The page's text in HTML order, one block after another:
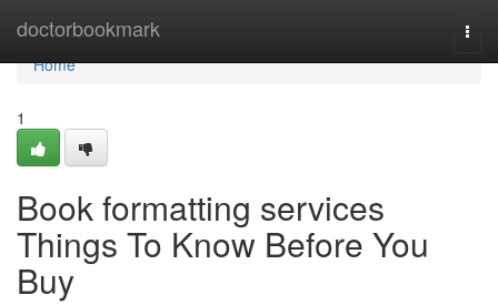
doctorbookmark
Home
Home
1
Book formatting services
Things To Know Before You
Buy